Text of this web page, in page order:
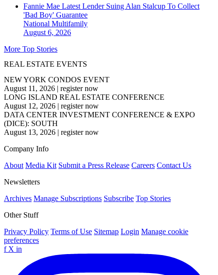
Fannie Mae Latest Lender Suing Alan Stalcup To Collect
'Bad Boy' Guarantee
National Multifamily
August 6, 2026
More Top Stories
REAL ESTATE EVENTS
NEW YORK CONDOS EVENT
August 11, 2026 | register now
LONG ISLAND REAL ESTATE CONFERENCE
August 12, 2026 | register now
DATA CENTER INVESTMENT CONFERENCE & EXPO
(DICE): SOUTH
August 13, 2026 | register now
Company Info
About Media Kit Submit a Press Release Careers Contact Us
Newsletters
Archives Manage Subscriptions Subscribe Top Stories
Other Stuff
Privacy Policy Terms of Use Sitemap Login Manage cookie
preferences
f X in